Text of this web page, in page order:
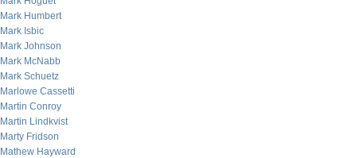
Mark Humbert
Mark Isbic
Mark Johnson
Mark McNabb
Mark Schuetz
Marlowe Cassetti
Martin Conroy
Martin Lindkvist
Marty Fridson
Mathew Hayward